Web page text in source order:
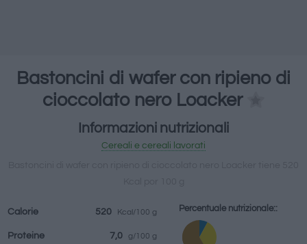
Bastoncini di wafer con ripieno di
cioccolato nero Loacker
Informazioni nutrizionali
Cereali e cereali lavorati
Calorie 520 Kcal/100 g
Proteine 7,0 g/100 g
Percentuale nutrizionale::